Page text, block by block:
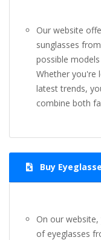
Our website
sunglasses
possible
Whether you're
latest trends,
combine both
Buy
On our
of eyeglasses